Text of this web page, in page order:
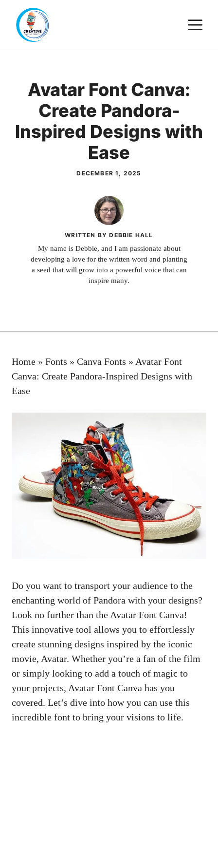
content
Avatar Font Canva:
Create Pandora-
Inspired Designs with
Ease
DECEMBER 1, 2025
WRITTEN BY DEBBIE HALL
My name is Debbie, and I am passionate about
developing a love for the written word and planting
a seed that will grow into a powerful voice that can
inspire many.
Home » Fonts » Canva Fonts » Avatar Font
Canva: Create Pandora-Inspired Designs with
Ease
Do you want to transport your audience to the
enchanting world of Pandora with your designs?
Look no further than the Avatar Font Canva!
This innovative tool allows you to effortlessly
create stunning designs inspired by the iconic
movie, Avatar. Whether you’re a fan of the film
or simply looking to add a touch of magic to
your projects, Avatar Font Canva has you
covered. Let’s dive into how you can use this
incredible font to bring your visions to life.